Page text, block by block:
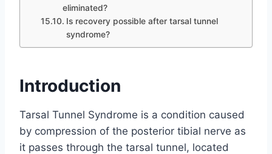
eliminated?
Is recovery possible after tarsal tunnel
syndrome?
Introduction
Tarsal Tunnel Syndrome is a condition caused
by compression of the posterior tibial nerve as
it passes through the tarsal tunnel, located